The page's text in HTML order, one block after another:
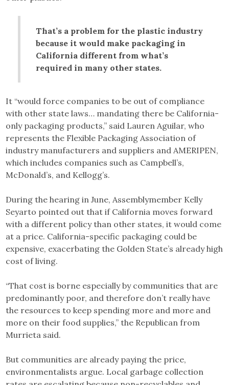
That’s a problem for the plastic industry
because it would make packaging in
California different from what’s
required in many other states.
It “would force companies to be out of compliance
with other state laws… mandating there be California-
only packaging products,” said Lauren Aguilar, who
represents the Flexible Packaging Association of
industry manufacturers and suppliers and AMERIPEN,
which includes companies such as Campbell’s,
McDonald’s, and Kellogg’s.
During the hearing in June, Assemblymember Kelly
Seyarto pointed out that if California moves forward
with a different policy than other states, it would come
at a price. California-specific packaging could be
expensive, exacerbating the Golden State’s already high
cost of living.
“That cost is borne especially by communities that are
predominantly poor, and therefore don’t really have
the resources to keep spending more and more and
more on their food supplies,” the Republican from
Murrieta said.
But communities are already paying the price,
environmentalists argue. Local garbage collection